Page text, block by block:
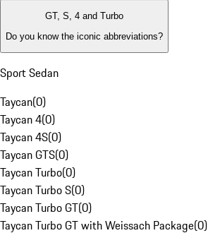
GT, S, 4 and Turbo
Do you know the iconic abbreviations?
Sport Sedan
Taycan(0)
Taycan 4(0)
Taycan 4S(0)
Taycan GTS(0)
Taycan Turbo(0)
Taycan Turbo S(0)
Taycan Turbo GT(0)
Taycan Turbo GT with Weissach Package(0)